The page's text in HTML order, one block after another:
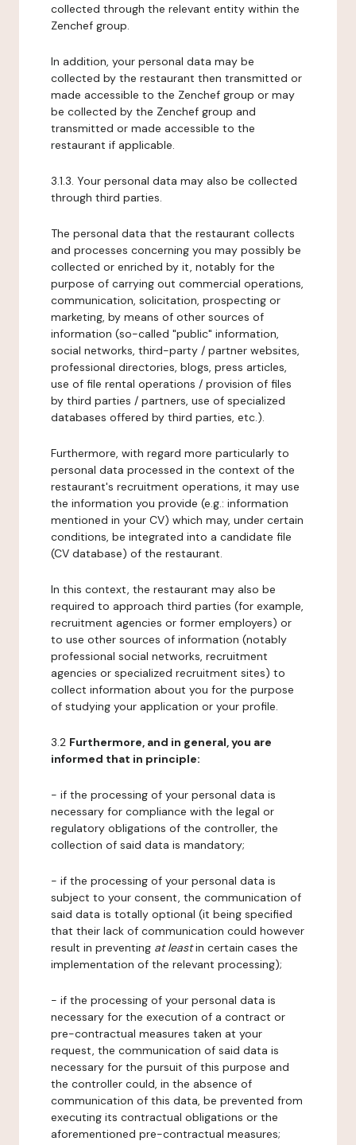
collected through the relevant entity within the
Zenchef group.
In addition, your personal data may be
collected by the restaurant then transmitted or
made accessible to the Zenchef group or may
be collected by the Zenchef group and
transmitted or made accessible to the
restaurant if applicable.
3.1.3. Your personal data may also be collected
through third parties.
The personal data that the restaurant collects
and processes concerning you may possibly be
collected or enriched by it, notably for the
purpose of carrying out commercial operations,
communication, solicitation, prospecting or
marketing, by means of other sources of
information (so-called "public" information,
social networks, third-party / partner websites,
professional directories, blogs, press articles,
use of file rental operations / provision of files
by third parties / partners, use of specialized
databases offered by third parties, etc.).
Furthermore, with regard more particularly to
personal data processed in the context of the
restaurant's recruitment operations, it may use
the information you provide (e.g.: information
mentioned in your CV) which may, under certain
conditions, be integrated into a candidate file
(CV database) of the restaurant.
In this context, the restaurant may also be
required to approach third parties (for example,
recruitment agencies or former employers) or
to use other sources of information (notably
professional social networks, recruitment
agencies or specialized recruitment sites) to
collect information about you for the purpose
of studying your application or your profile.
3.2 Furthermore, and in general, you are
informed that in principle:
- if the processing of your personal data is
necessary for compliance with the legal or
regulatory obligations of the controller, the
collection of said data is mandatory;
- if the processing of your personal data is
subject to your consent, the communication of
said data is totally optional (it being specified
that their lack of communication could however
result in preventing at leastin certain cases the
implementation of the relevant processing);
- if the processing of your personal data is
necessary for the execution of a contract or
pre-contractual measures taken at your
request, the communication of said data is
necessary for the pursuit of this purpose and
the controller could, in the absence of
communication of this data, be prevented from
executing its contractual obligations or the
aforementioned pre-contractual measures;